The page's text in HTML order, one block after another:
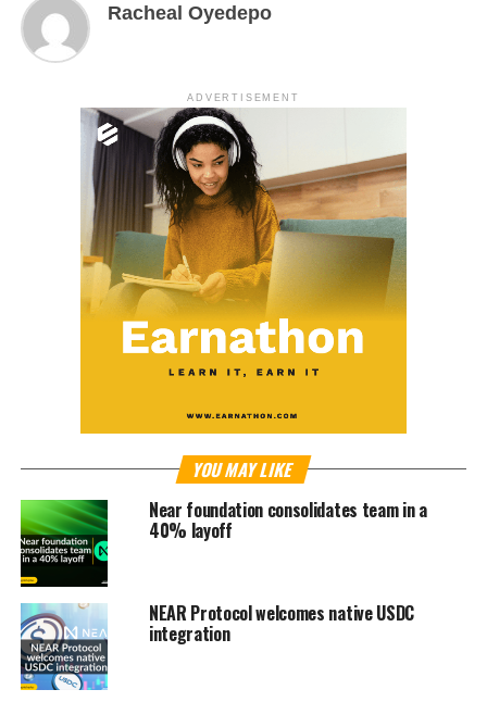
Racheal Oyedepo
ADVERTISEMENT
YOU MAY LIKE
Near foundation consolidates team in a
40% layoff
NEAR Protocol welcomes native USDC
integration